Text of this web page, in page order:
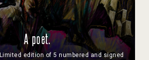
A poet.
edition of 5 numbered and signed